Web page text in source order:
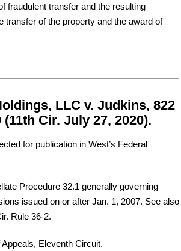
fraudulent transfer and the resulting
transfer of the property and the award of
LLC v. Judkins, 822
Cir. July 27, 2020).
for publication in West’s Federal
Procedure 32.1 generally governing
issued on or after Jan. 1, 2007. See also
Rule 36-2.
Eleventh Circuit.